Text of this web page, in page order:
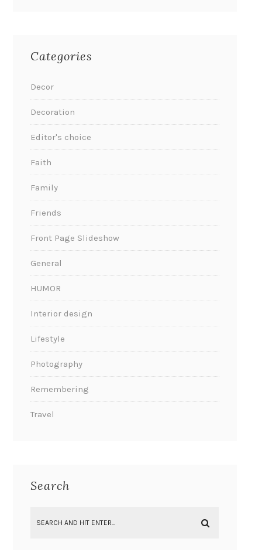
Categories
Decor
Decoration
Editor's choice
Faith
Family
Friends
Front Page Slideshow
General
HUMOR
Interior design
Lifestyle
Photography
Remembering
Travel
Search